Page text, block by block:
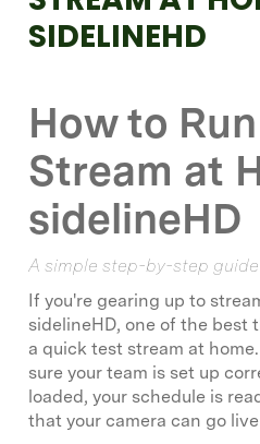
SIDELINEHD
How to
Stream at
sidelineHD
A simple step-by-step
If you're gearing up to
sidelineHD, one of the best
a quick test stream at
sure your team is set up
loaded, your schedule is
that your camera can go